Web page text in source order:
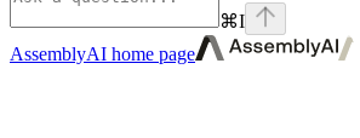
⌘I
AssemblyAI home page